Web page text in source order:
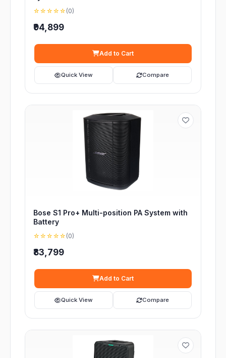
☆☆☆☆☆ (0)
₹94,899
Add to Cart
Quick View Compare
Bose S1 Pro+ Multi-position PA System with
Battery
☆☆☆☆☆ (0)
₹83,799
Add to Cart
Quick View Compare